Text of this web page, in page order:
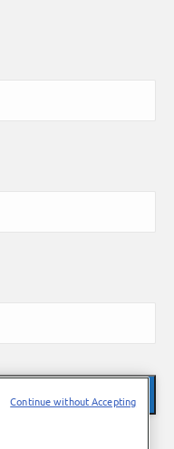
Continue without Accepting